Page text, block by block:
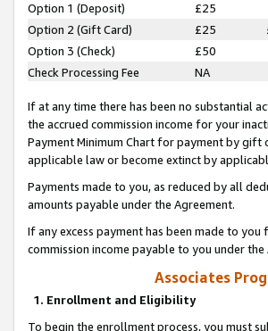
Option 1 (Deposit) £25
Option 2 (Gift Card)
£25
Option 3 (Check)
£50
Check Processing Fee
NA
If at any time there has been no substantial
the accrued commission income for your
Payment Minimum Chart for payment by gift
applicable law or become extinct by
Payments made to you, as reduced by all
amounts payable under the Agreement.
If any excess payment has been made to
commission income payable to you under the
Associates
1. Enrollment and Eligibility
To begin the enrollment process, you must